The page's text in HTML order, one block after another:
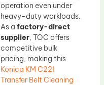
operation even under
heavy-duty workloads.
As a factory-direct
supplier, TOC offers
competitive bulk
pricing, making this
Konica KM C221
Transfer Belt Cleaning